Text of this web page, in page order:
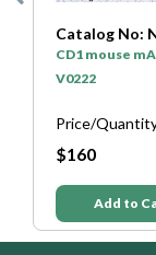
Catalog No:
CD1 mouse
V0222
Price/
$160
Add to